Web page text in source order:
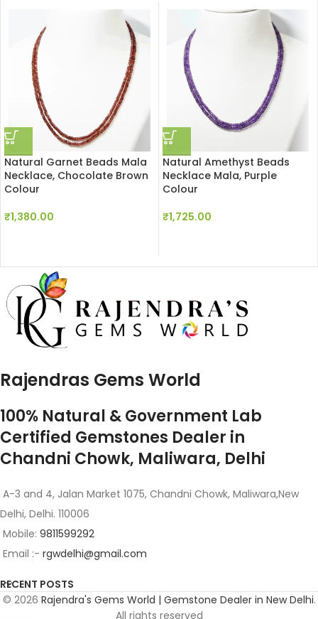
Natural Garnet Beads Mala
Necklace, Chocolate Brown
Colour
₹1,380.00
Natural Amethyst Beads
Necklace Mala, Purple
Colour
₹1,725.00
Rajendras Gems World
100% Natural & Government Lab
Certified Gemstones Dealer in
Chandni Chowk, Maliwara, Delhi
A-3 and 4, Jalan Market 1075, Chandni Chowk, Maliwara,New
Delhi, Delhi. 110006
Mobile: 9811599292
Email :- rgwdelhi@gmail.com
RECENT POSTS
© 2026 Rajendra's Gems World | Gemstone Dealer in New Delhi.
All rights reserved